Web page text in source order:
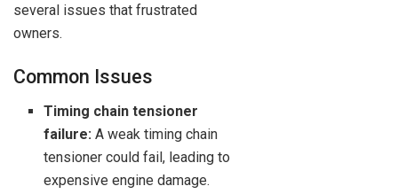
several issues that frustrated
owners.
Common Issues
Timing chain tensioner
failure: A weak timing chain
tensioner could fail, leading to
expensive engine damage.